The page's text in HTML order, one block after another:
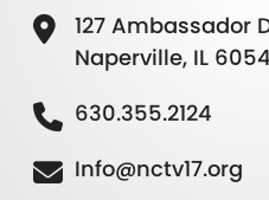
127 Ambassador
Naperville, IL
630.355.2124
Info@nctv17.org